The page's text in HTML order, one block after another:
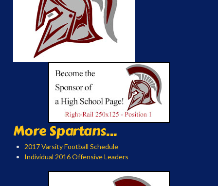
More Spartans...
2017 Varsity Football Schedule
Individual 2016 Offensive Leaders